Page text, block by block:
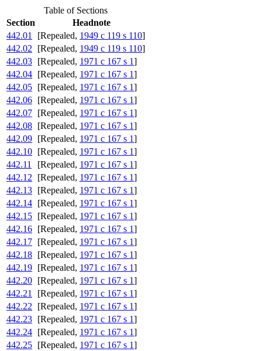
Table of Sections
Section
Headnote
442.01
[Repealed, 1949 c 119 s 110]
442.02
[Repealed, 1949 c 119 s 110]
442.03 [Repealed, 1971 c 167 s 1]
442.04 [Repealed, 1971 c 167 s 1]
442.05 [Repealed, 1971 c 167 s 1]
442.06 [Repealed, 1971 c 167 s 1]
442.07 [Repealed, 1971 c 167 s 1]
442.08 [Repealed, 1971 c 167 s 1]
442.09 [Repealed, 1971 c 167 s 1]
442.10 [Repealed, 1971 c 167 s 1]
442.11
[Repealed, 1971 c 167 s 1]
442.12
[Repealed, 1971 c 167 s 1]
442.13 [Repealed, 1971 c 167 s 1]
442.14 [Repealed, 1971 c 167 s 1]
442.15 [Repealed, 1971 c 167 s 1]
442.16 [Repealed, 1971 c 167 s 1]
442.17 [Repealed, 1971 c 167 s 1]
442.18 [Repealed, 1971 c 167 s 1]
442.19 [Repealed, 1971 c 167 s 1]
442.20 [Repealed, 1971 c 167 s 1]
442.21
[Repealed, 1971 c 167 s 1]
442.22
[Repealed, 1971 c 167 s 1]
442.23 [Repealed, 1971 c 167 s 1]
442.24 [Repealed, 1971 c 167 s 1]
442.25 [Repealed, 1971 c 167 s 1]